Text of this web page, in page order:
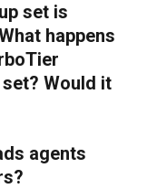
set is
happens
Would it
agents